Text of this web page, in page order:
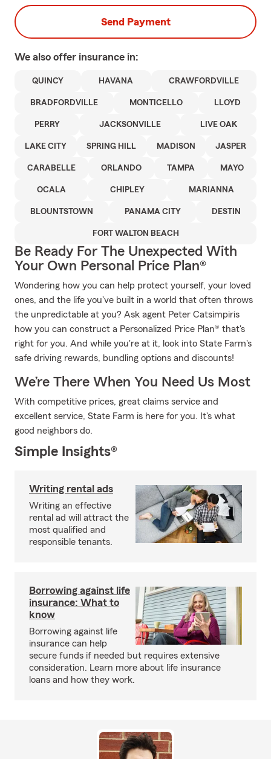
Send Payment
We also offer insurance in:
QUINCY HAVANA CRAWFORDVILLE
BRADFORDVILLE MONTICELLO LLOYD
PERRY JACKSONVILLE LIVE OAK
LAKE CITY SPRING HILL MADISON JASPER
CARABELLE ORLANDO TAMPA MAYO
OCALA CHIPLEY MARIANNA
BLOUNTSTOWN PANAMA CITY DESTIN
FORT WALTON BEACH
Be Ready For The Unexpected With
Your Own Personal Price Plan®
Wondering how you can help protect yourself, your loved
ones, and the life you've built in a world that often throws
the unpredictable at you? Ask agent Peter Catsimpiris
how you can construct a Personalized Price Plan® that's
right for you. And while you're at it, look into State Farm's
safe driving rewards, bundling options and discounts!
We’re There When You Need Us Most
With competitive prices, great claims service and
excellent service, State Farm is here for you. It's what
good neighbors do.
Simple Insights®
Writing rental ads
Writing an effective
rental ad will attract the
most qualified and
responsible tenants.
Borrowing against life
insurance: What to
know
Borrowing against life
insurance can help
secure funds if needed but requires extensive
consideration. Learn more about life insurance
loans and how they work.